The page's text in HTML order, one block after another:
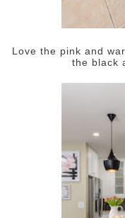
Love the pink and
the black